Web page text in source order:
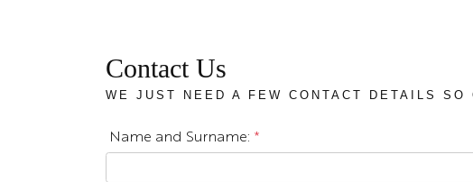
Contact Us
WE JUST NEED A FEW CONTACT DETAILS
Name and Surname: *